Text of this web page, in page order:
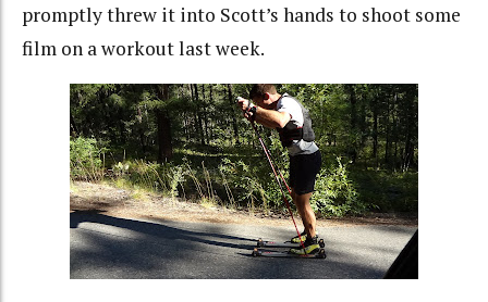
promptly threw it into Scott’s hands to shoot some
film on a workout last week.